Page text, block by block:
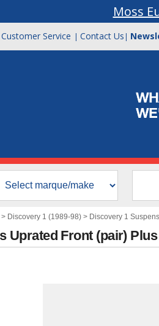
Moss
Customer Service | Contact Us |
> Discovery 1 (1989-98) > Discovery 1
Uprated Front (pair)